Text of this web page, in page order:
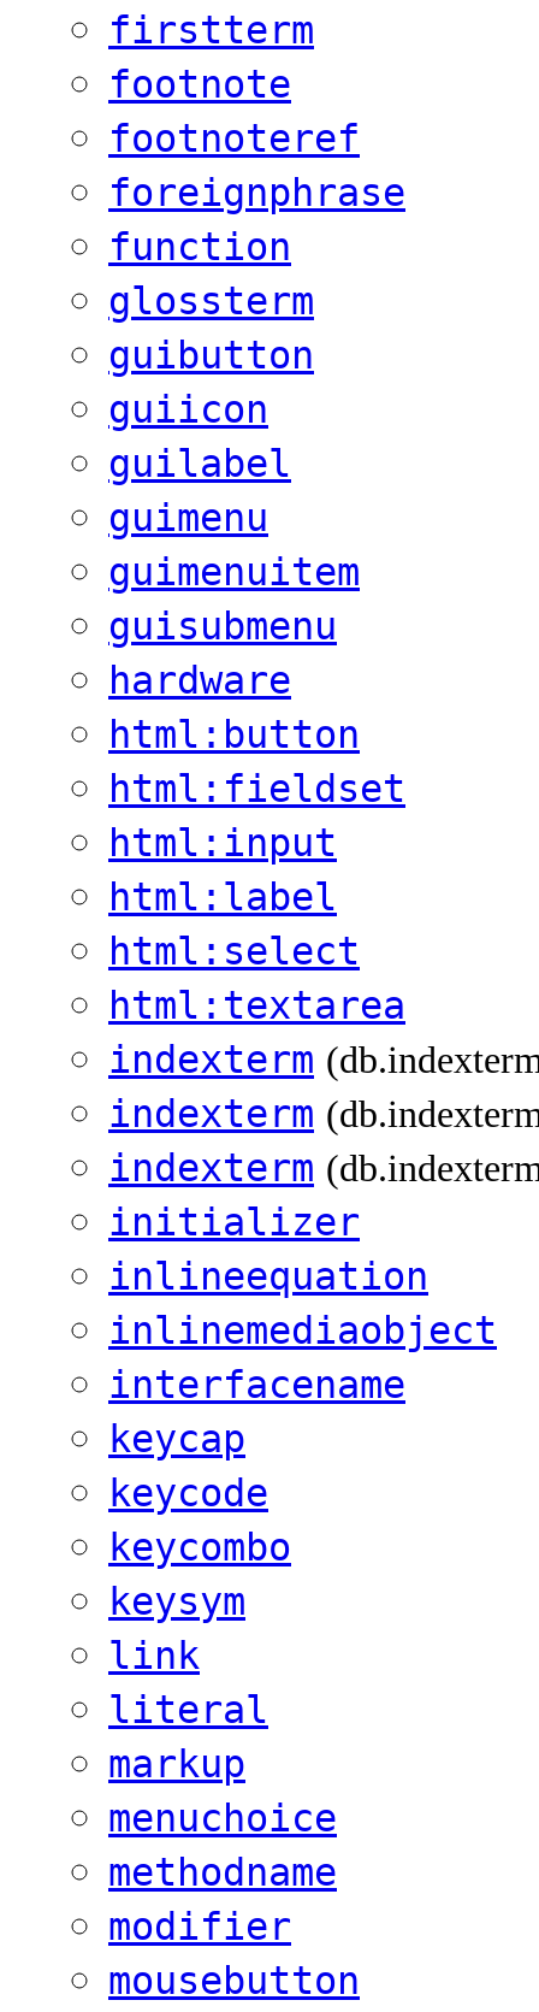
firstterm
footnote
footnoteref
foreignphrase
function
glossterm
guibutton
guiicon
guilabel
guimenu
guimenuitem
guisubmenu
hardware
html:button
html:fieldset
html:input
html:label
html:select
html:textarea
indexterm
indexterm
indexterm
initializer
inlineequation
inlinemediaobject
interfacename
keycap
keycode
keycombo
keysym
link
literal
markup
menuchoice
methodname
modifier
mousebutton